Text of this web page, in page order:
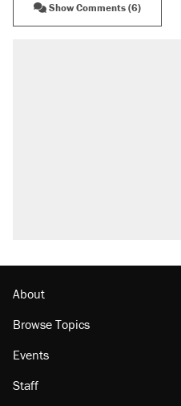
Show Comments (6)
About
Browse Topics
Events
Staff